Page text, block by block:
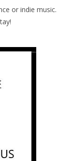
or indie music.